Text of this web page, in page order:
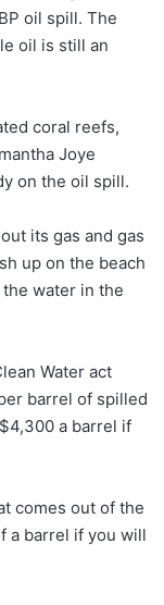
oil spill. The
oil is still an
coral reefs,
Joye
on the oil spill.
its gas and gas
up on the beach
water in the
Water act
barrel of spilled
a barrel if
comes out of the
a barrel if you will